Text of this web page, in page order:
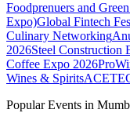
Foodprenuers and
Expo)Global Fintech
Culinary Networking
2026Steel Construction
Coffee Expo 2026
Wines & Spirits
Popular Events in